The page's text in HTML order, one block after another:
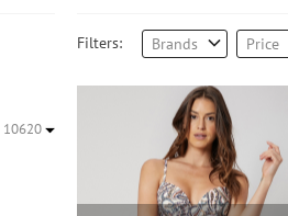
10620
Filters: Brands Price